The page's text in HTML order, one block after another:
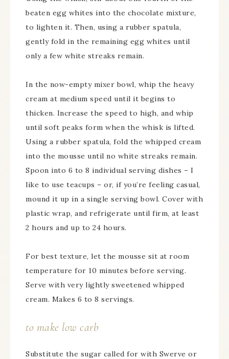
beaten egg whites into the chocolate mixture,
to lighten it. Then, using a rubber spatula,
gently fold in the remaining egg whites until
only a few white streaks remain.
In the now-empty mixer bowl, whip the heavy
cream at medium speed until it begins to
thicken. Increase the speed to high, and whip
until soft peaks form when the whisk is lifted.
Using a rubber spatula, fold the whipped cream
into the mousse until no white streaks remain.
Spoon into 6 to 8 individual serving dishes – I
like to use teacups – or, if you’re feeling casual,
mound it up in a single serving bowl. Cover with
plastic wrap, and refrigerate until firm, at least
2 hours and up to 24 hours.
For best texture, let the mousse sit at room
temperature for 10 minutes before serving.
Serve with very lightly sweetened whipped
cream. Makes 6 to 8 servings.
to make low carb
Substitute the sugar called for with Swerve or